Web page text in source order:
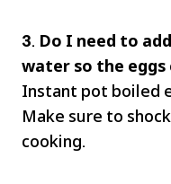
3. Do I need to
water so the eggs
Instant pot boiled
Make sure to
cooking.